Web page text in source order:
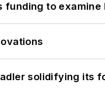
funding to
solidifying its